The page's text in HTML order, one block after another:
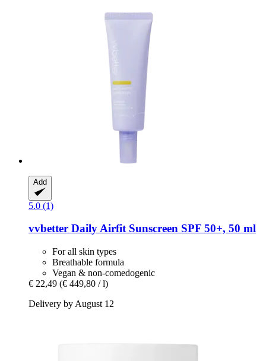
Add
5.0 (1)
vvbetter Daily Airfit Sunscreen SPF 50+, 50 ml
For all skin types
Breathable formula
Vegan & non-comedogenic
€ 22,49 (€ 449,80 / l)
Delivery by August 12